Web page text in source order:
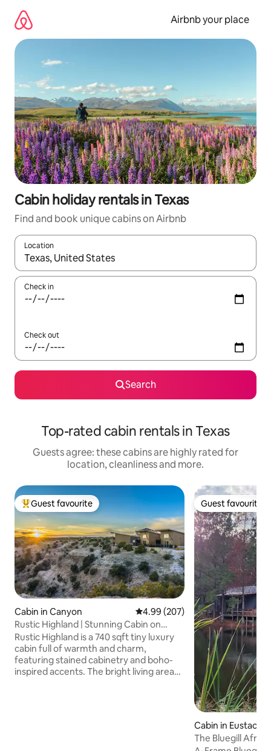
content
Airbnb your place
Cabin holiday rentals in Texas
Find and book unique cabins on Airbnb
Location
When results are available, navigate with the up and down
Check in
Check out
Search
Top-rated cabin rentals in Texas
Guests agree: these cabins are highly rated for
location, cleanliness and more.
Top guest favourite
Guest favourite
Cabin in Canyon 4.99 out of 5 average rating,
4.99 (207)
Rustic Highland | Stunning Cabin on
Canyon Rim
Rustic Highland is a 740 sqft tiny luxury
cabin full of warmth and charm,
featuring stained cabinetry and boho-
inspired accents. The bright living area
Guest favourite
Guest favourite
Cabin in Eustace
The Bluegill